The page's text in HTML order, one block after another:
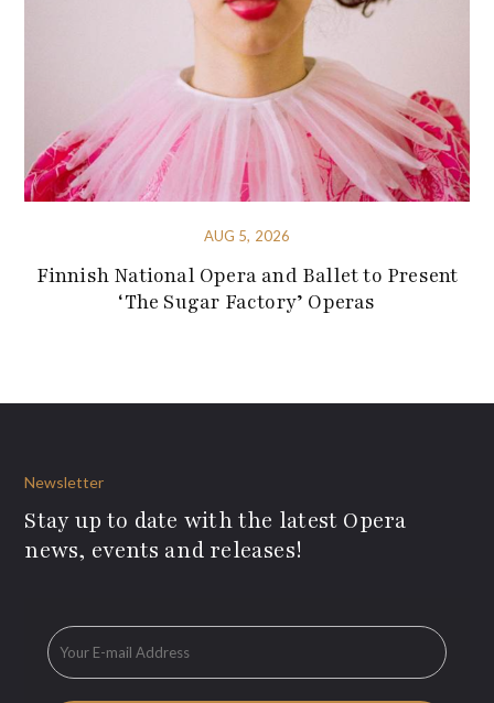
AUG 5, 2026
Finnish National Opera and Ballet to Present
‘The Sugar Factory’ Operas
Newsletter
Stay up to date with the latest Opera
news, events and releases!